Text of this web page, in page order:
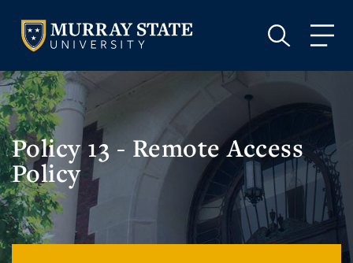
VISIT APPLY GIVE
VISIT GIVE
Policy 13 - Remote Access
Policy